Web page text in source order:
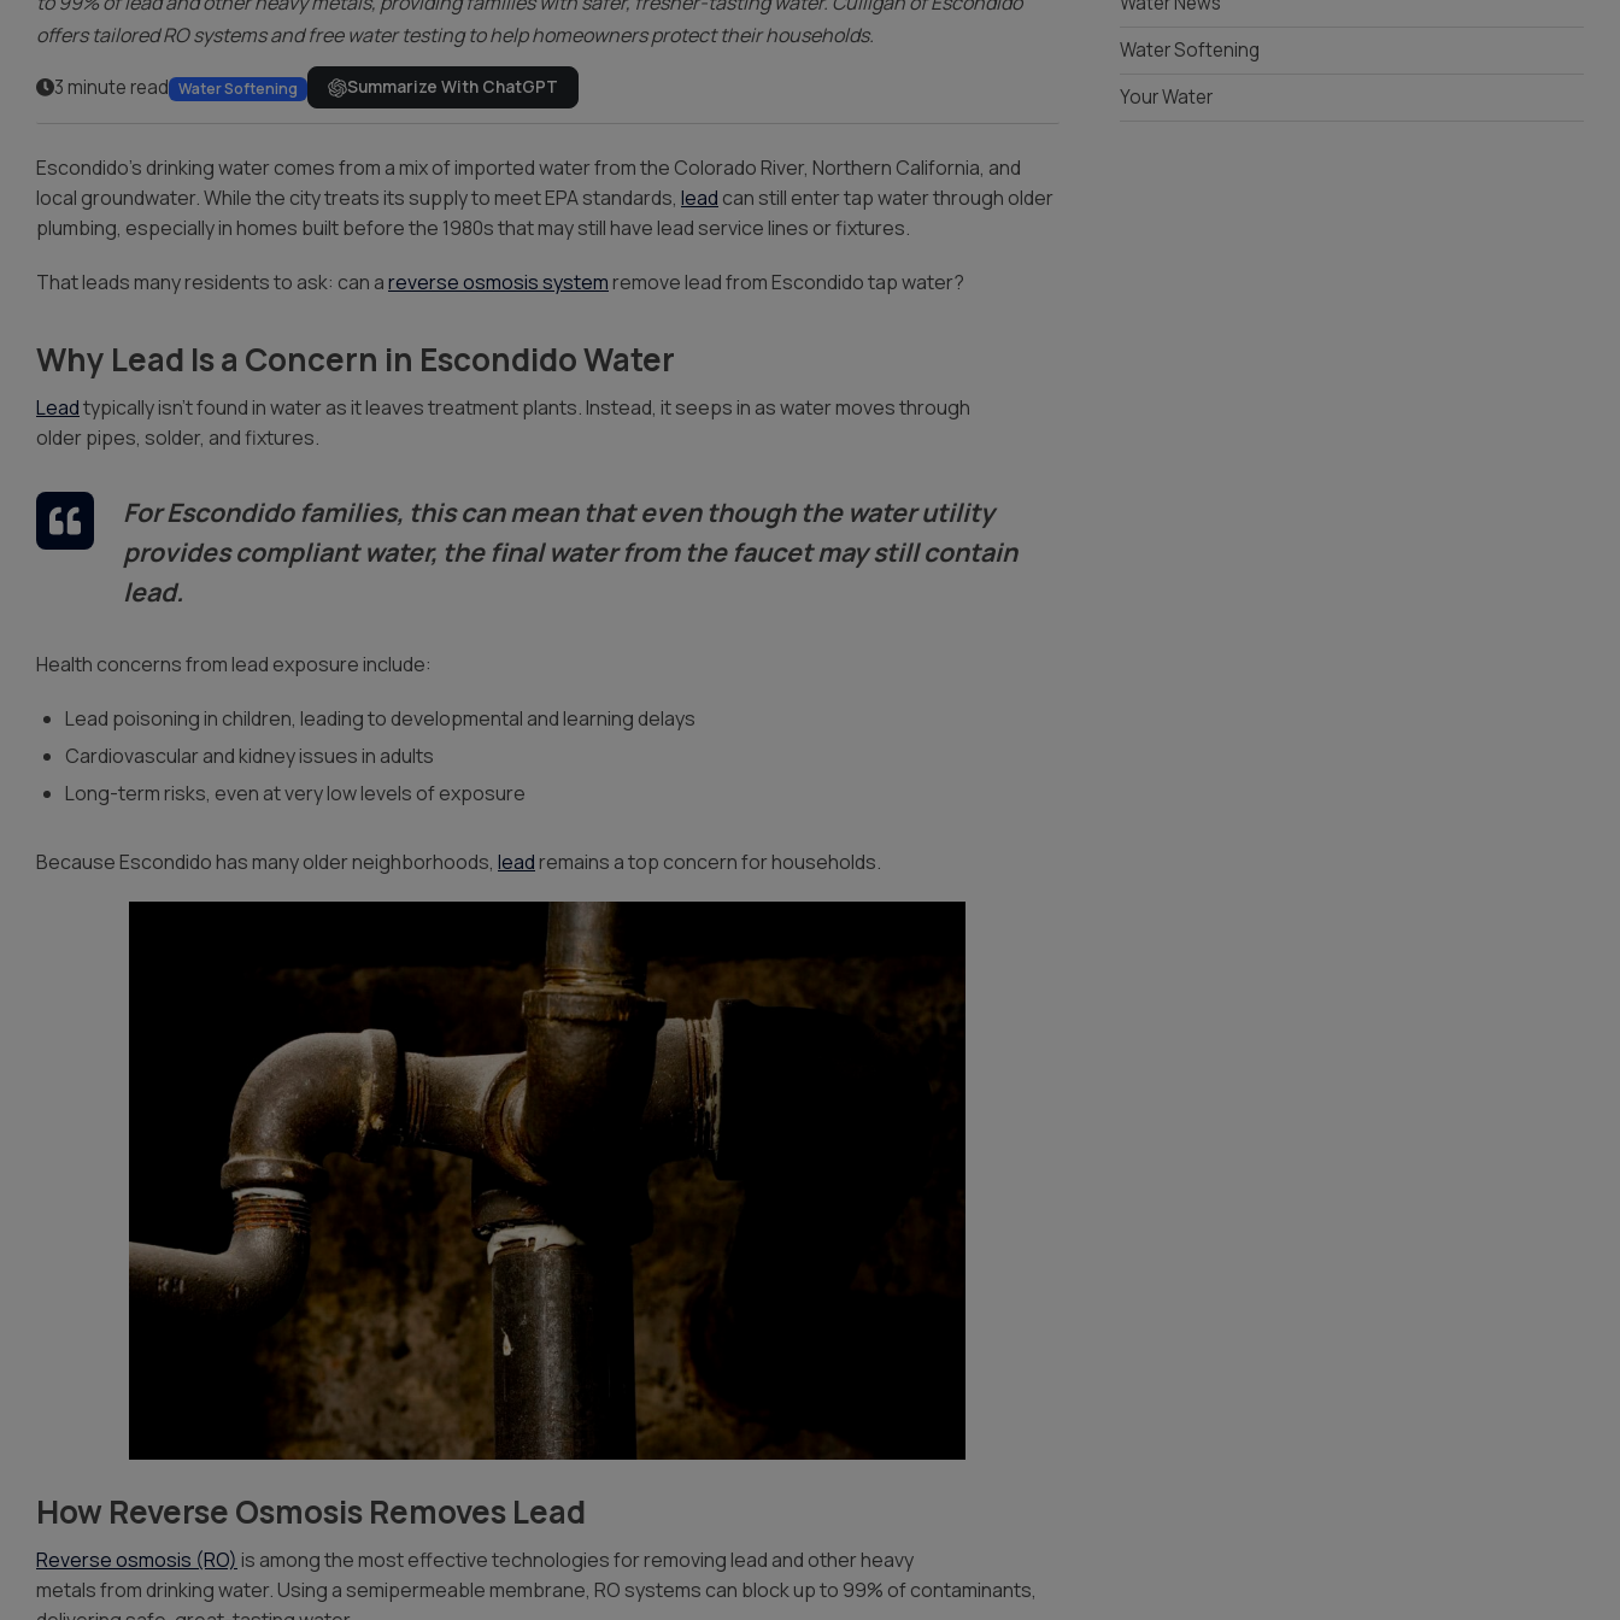
offers tailored RO systems and free water testing to help homeowners protect their households.
3 minute read Water Softening Summarize With ChatGPT
Escondido’s drinking water comes from a mix of imported water from the Colorado River, Northern California, and
local groundwater. While the city treats its supply to meet EPA standards, lead can still enter tap water through older
plumbing, especially in homes built before the 1980s that may still have lead service lines or fixtures.
That leads many residents to ask: can areverse osmosis system remove lead from Escondido tap water?
Why Lead Is a Concern in Escondido Water
Leadtypically isn’t found in water as it leaves treatment plants. Instead, it seeps in as water moves through
older pipes, solder, and fixtures.
For Escondido families, this can mean that even though the water utility
provides compliant water, the final water from the faucet may still contain
lead.
Health concerns from lead exposure include:
Lead poisoning in children, leading to developmental and learning delays
Cardiovascular and kidney issues in adults
Long-term risks, even at very low levels of exposure
Because Escondido has many older neighborhoods, lead remains a top concern for households.
How Reverse Osmosis Removes Lead
Reverse osmosis (RO) is among the most effective technologies for removing lead and other heavy
metals from drinking water. Using a semipermeable membrane, RO systems can block up to 99% of contaminants,
Water Softening
Your Water